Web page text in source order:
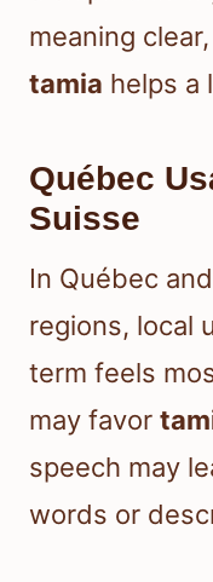
meaning
tamia helps a
Québec
Suisse
In Québec
regions, local
term feels
may favor
speech may
words or